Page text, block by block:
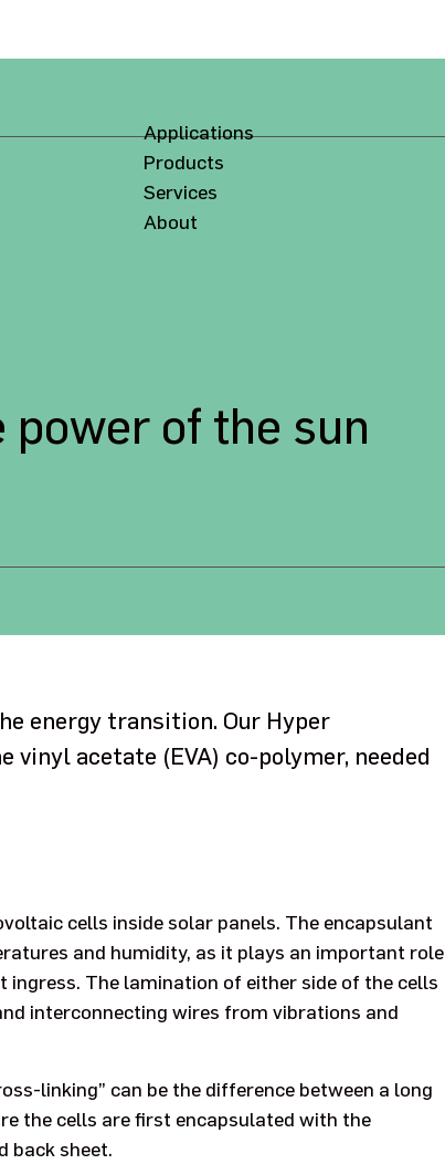
Applications
Products
Services
About
of the sun
energy transition. Our Hyper
acetate (EVA) co-polymer, needed
cells inside solar panels. The encapsulant
and humidity, as it plays an important role
The lamination of either side of the cells
interconnecting wires from vibrations and
linking” can be the difference between a long
the cells are first encapsulated with the
back sheet.